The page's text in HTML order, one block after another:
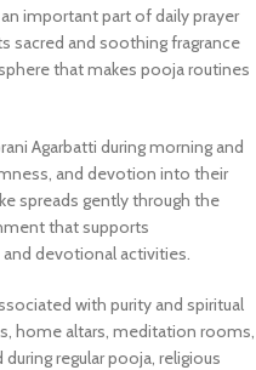
important part of daily prayer
sacred and soothing fragrance
that makes pooja routines
Agarbatti during morning and
and devotion into their
spreads gently through the
that supports
devotional activities.
with purity and spiritual
home altars, meditation rooms,
regular pooja, religious